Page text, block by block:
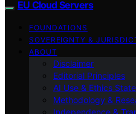
EU Cloud Servers
FOUNDATIONS
SOVEREIGNTY &
ABOUT
Disclaimer
Editorial Principles
AI Use & Ethics
Methodology &
Independence &